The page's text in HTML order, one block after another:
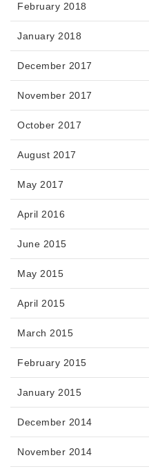
February 2018
January 2018
December 2017
November 2017
October 2017
August 2017
May 2017
April 2016
June 2015
May 2015
April 2015
March 2015
February 2015
January 2015
December 2014
November 2014